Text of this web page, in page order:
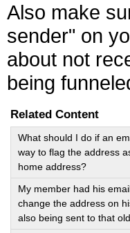
Also make
sender" on
about not
being
Related Content
What should I do if an
way to flag the address
home address?
My member had his
change the address on
also being sent to that